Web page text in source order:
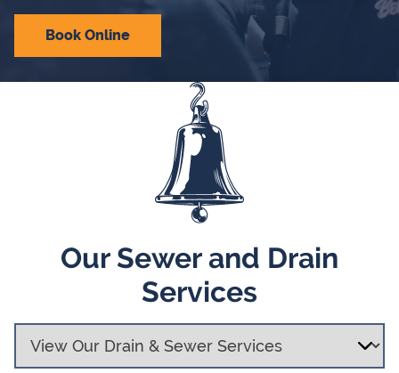
Book Online
Our Sewer and Drain
Services